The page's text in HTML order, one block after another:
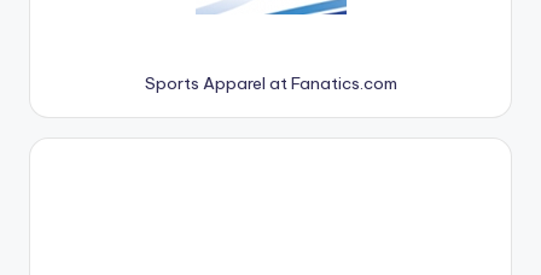
Sports Apparel at Fanatics.com